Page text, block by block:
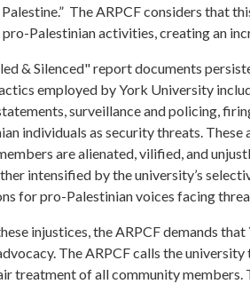
Palestine.” The ARPCF considers that
Palestinian activities, creating an
& Silenced" report documents
employed by York University
surveillance and policing,
individuals as security threats.
are alienated, vilified, and
intensified by the university’s
for pro-Palestinian voices facing
injustices, the ARPCF demands
The ARPCF calls the
treatment of all community members.